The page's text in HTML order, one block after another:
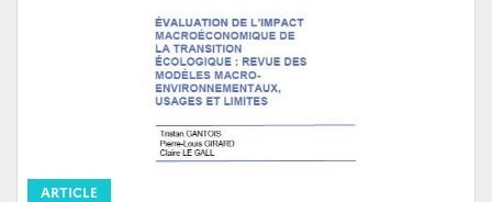
ARTICLE